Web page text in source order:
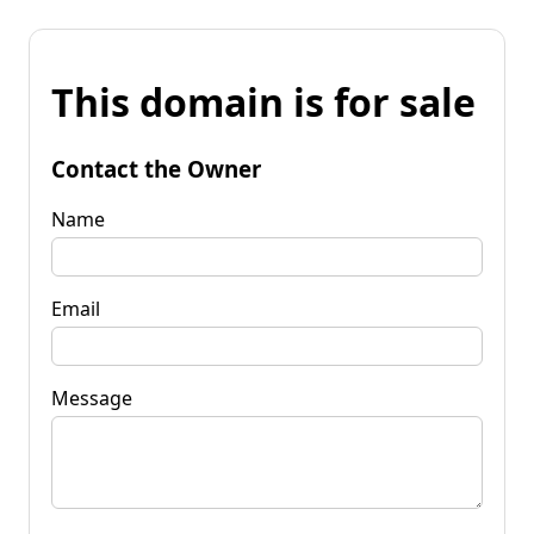
This domain is for sale
Contact the Owner
Name
Email
Message